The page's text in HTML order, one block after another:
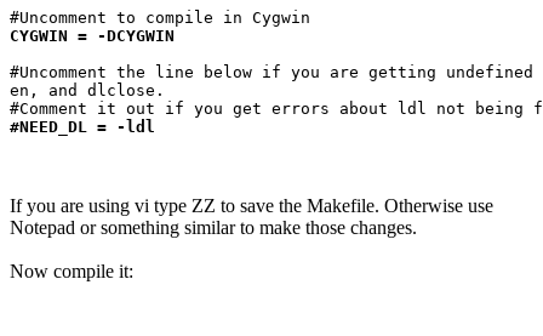
CYGWIN = -DCYGWIN
#Uncomment the line below if you are getting
en, and dlclose.
#NEED_DL = -ldl
If you are using vi type ZZ to save the Makefile. Otherwise use
Notepad or something similar to make those changes.
Now compile it: